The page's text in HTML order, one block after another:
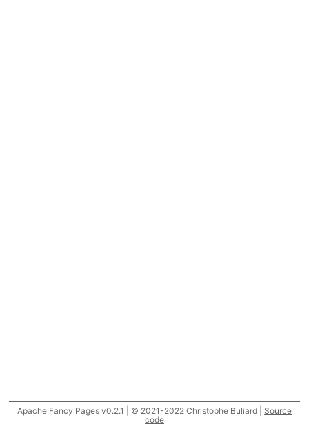
Apache Fancy Pages v0.2.1 | © 2021-2022 Christophe Buliard | Source
code